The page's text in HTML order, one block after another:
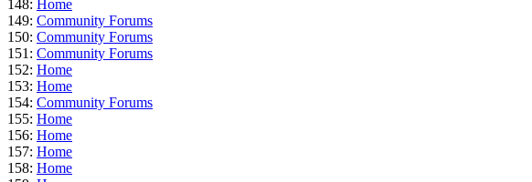
148: Home
149: Community Forums
150: Community Forums
151: Community Forums
152: Home
153: Home
154: Community Forums
155: Home
156: Home
157: Home
158: Home